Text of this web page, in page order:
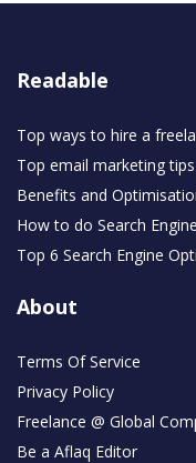
Readable
Top ways to hire a
Top email marketing
Benefits and
How to do Search
Top 6 Search Engine
About
Terms Of Service
Privacy Policy
Freelance @ Global
Be a Aflaq Editor